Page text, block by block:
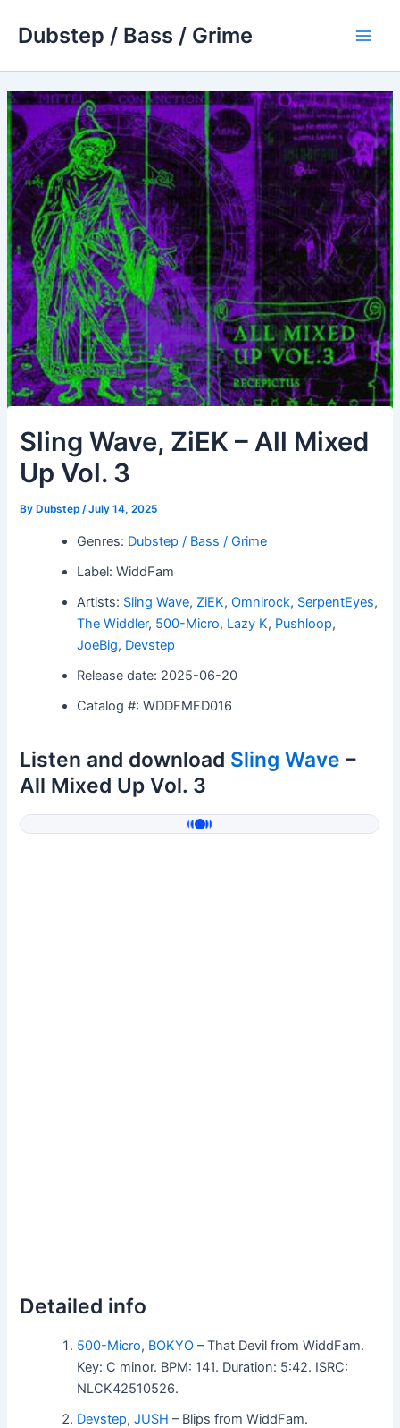
Dubstep / Bass / Grime
Sling Wave, ZiEK – All Mixed
Up Vol. 3
By Dubstep/July 14, 2025
Genres: Dubstep / Bass / Grime
Label: WiddFam
Artists: Sling Wave, ZiEK,Omnirock, SerpentEyes,
The Widdler, 500-Micro, Lazy K, Pushloop,
JoeBig, Devstep
Release date: 2025-06-20
Catalog #: WDDFMFD016
Listen and download Sling Wave –
All Mixed Up Vol. 3
Detailed info
500-Micro, BOKYO – That Devil from WiddFam.
Key: C minor. BPM: 141. Duration: 5:42. ISRC:
NLCK42510526.
Devstep,JUSH – Blips from WiddFam.